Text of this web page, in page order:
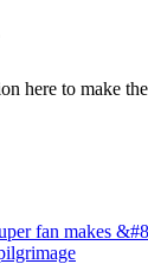
here to make
fan makes